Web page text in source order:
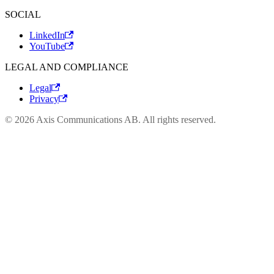
SOCIAL
LinkedIn
YouTube
LEGAL AND COMPLIANCE
Legal
Privacy
© 2026 Axis Communications AB. All rights reserved.